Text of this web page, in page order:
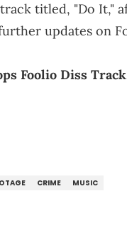
titled, "Do It,"
updates on
Foolio Diss
CRIME MUSIC